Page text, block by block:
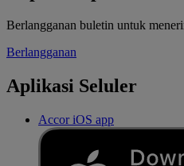
Berlangganan buletin untuk
Berlangganan
Aplikasi Seluler
Accor iOS app